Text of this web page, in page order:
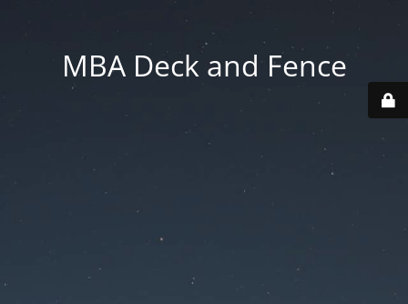
MBA Deck and Fence